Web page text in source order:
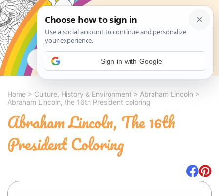
Search
Home > Culture, History & Environment > Abraham Lincoln >
Abraham Lincoln, the 16th President coloring
Abraham Lincoln, The 16th
President Coloring
Sign in with Google